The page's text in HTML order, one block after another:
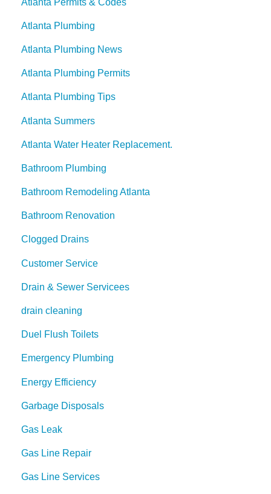
Atlanta Plumbing
Atlanta Plumbing News
Atlanta Plumbing Permits
Atlanta Plumbing Tips
Atlanta Summers
Atlanta Water Heater Replacement.
Bathroom Plumbing
Bathroom Remodeling Atlanta
Bathroom Renovation
Clogged Drains
Customer Service
Drain & Sewer Servicees
drain cleaning
Duel Flush Toilets
Emergency Plumbing
Energy Efficiency
Garbage Disposals
Gas Leak
Gas Line Repair
Gas Line Services